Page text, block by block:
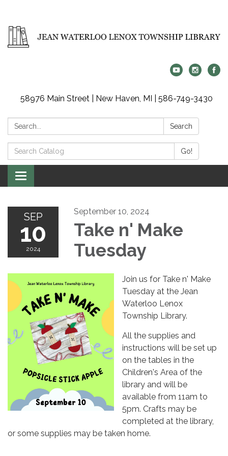
58976 Main Street | New Haven, MI | 586-749-3430
Search: Search
Search
Catalog:
Go!
Toggle
navigation
SEP
10
2024
September 10, 2024
Take n' Make
Tuesday
Join us for Take n' Make
Tuesday at the Jean
Waterloo Lenox
Township Library.
All the supplies and
instructions will be set up
on the tables in the
Children's Area of the
library and will be
available from 11am to
5pm. Crafts may be
completed at the library,
or some supplies may be taken home.